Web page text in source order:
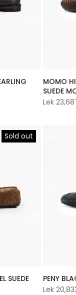
MOMO
SUEDE
Lek
Sold out
SUEDE
PENY
Lek